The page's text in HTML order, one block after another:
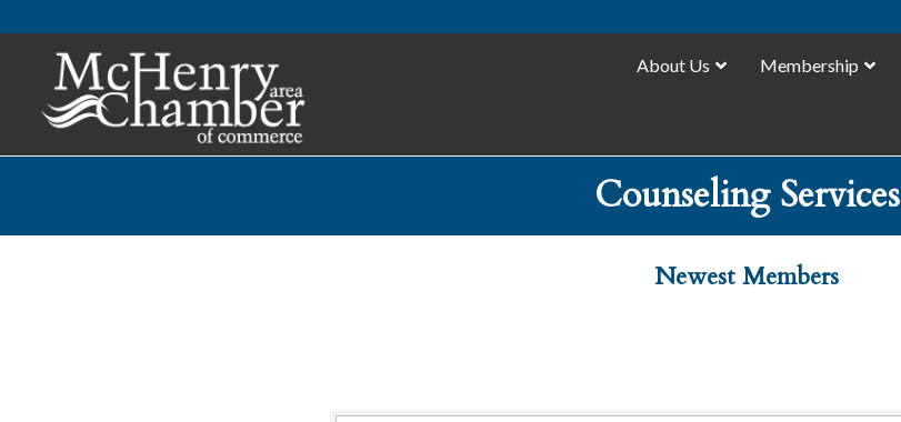
About Us Membership
Counseling Services
Newest Members